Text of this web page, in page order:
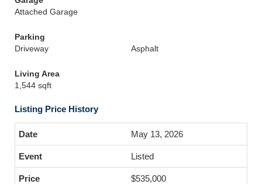
Attached Garage
Parking
Driveway
Asphalt
Living Area
1,544 sqft
Listing Price History
May 13, 2026
Listed
$535,000